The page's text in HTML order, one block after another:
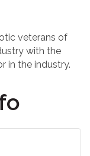
veterans of
with the
in the industry.